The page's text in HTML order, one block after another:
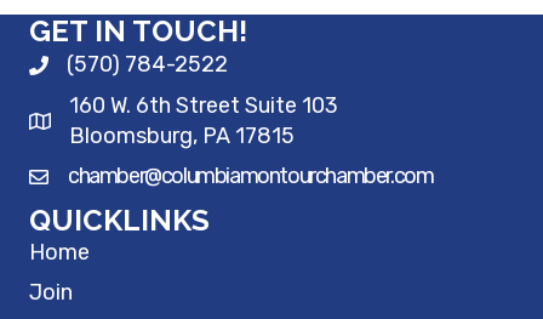
GET IN TOUCH!
(570) 784-2522
160 W. 6th Street Suite 103
Bloomsburg, PA 17815
chamber@columbiamontourchamber.com
QUICKLINKS
Home
Join